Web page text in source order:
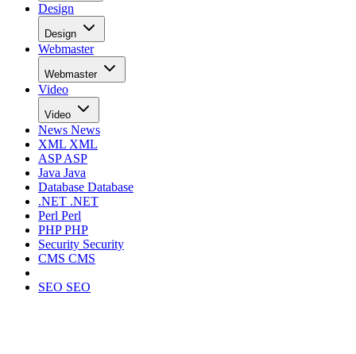
Design
Design
Webmaster
Webmaster
Video
Video
News News
XML XML
ASPASP
Java Java
Database Database
.NET .NET
Perl Perl
PHPPHP
Security Security
CMS CMS
SEO SEO